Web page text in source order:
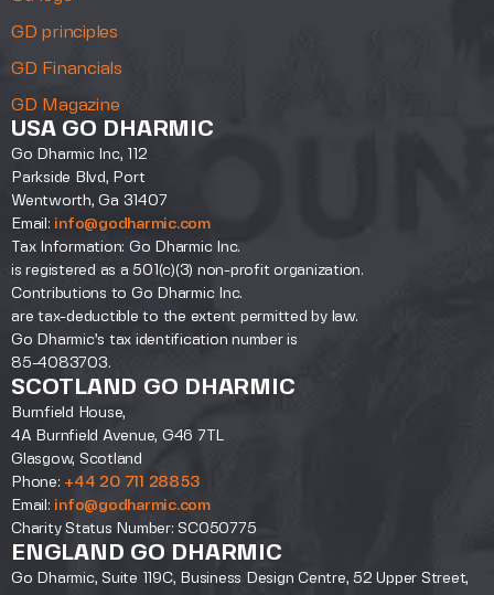
GD principles
GD Financials
GD Magazine
USA GO DHARMIC
Go Dharmic Inc, 112
Parkside Blvd, Port
Wentworth, Ga 31407
Email: info@godharmic.com
Tax Information: Go Dharmic Inc.
is registered as a 501(c)(3) non-profit organization.
Contributions to Go Dharmic Inc.
are tax-deductible to the extent permitted by law.
Go Dharmic’s tax identification number is
85-4083703.
SCOTLAND GO DHARMIC
Burnfield House,
4A Burnfield Avenue, G46 7TL
Glasgow, Scotland
Phone: +44 20 711 28853
Email: info@godharmic.com
Charity Status Number: SC050775
ENGLAND GO DHARMIC
Go Dharmic, Suite 119C, Business Design Centre, 52 Upper Street,